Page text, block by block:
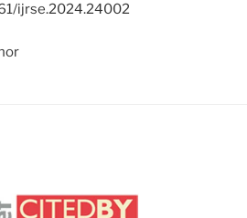
ijrse.2024.24002